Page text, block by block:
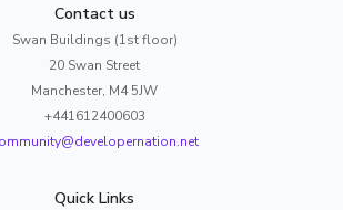
Contact us
Swan Buildings (1st floor)
20 Swan Street
Manchester, M4 5JW
+441612400603
Quick Links